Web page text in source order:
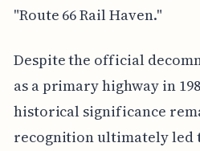
"Route 66 Rail Haven."
Despite the official
as a primary highway in
historical significance
recognition ultimately led